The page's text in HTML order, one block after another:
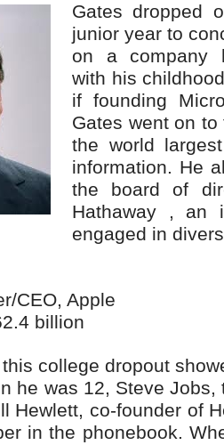
Gates dropped
junior year to
on a company
with his
if founding
Gates went on
the world
information. He
the board of
Hathaway , an
engaged in
CEO, Apple
billion
college dropout
he was 12, Steve
Hewlett, co-founder of
in the phonebook.